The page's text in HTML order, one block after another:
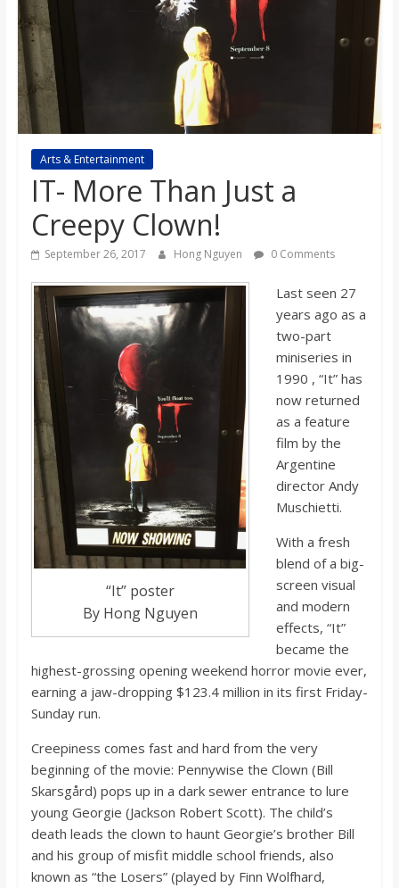
s
o
n
B
b
o
a
d
Arts & Entertainment
IT- More Than Just a
Creepy Clown!
September 26, 2017 Hong Nguyen 0 Comments
“It” poster
By Hong Nguyen
Last seen 27
years ago as a
two-part
miniseries in
1990 , “It” has
now returned
as a feature
film by the
Argentine
director Andy
Muschietti.
With a fresh
blend of a big-
screen visual
and modern
effects, “It”
became the
highest-grossing opening weekend horror movie ever,
earning a jaw-dropping $123.4 million in its first Friday-
Sunday run.
Creepiness comes fast and hard from the very
beginning of the movie: Pennywise the Clown (Bill
Skarsgård) pops up in a dark sewer entrance to lure
young Georgie (Jackson Robert Scott). The child’s
death leads the clown to haunt Georgie’s brother Bill
and his group of misfit middle school friends, also
known as “the Losers” (played by Finn Wolfhard,